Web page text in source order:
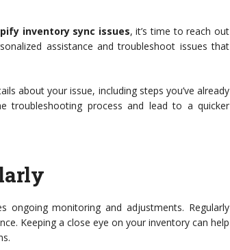
inventory sync issues, it’s time to reach out
assistance and troubleshoot issues that
about your issue, including steps you’ve already
troubleshooting process and lead to a quicker
ongoing monitoring and adjustments. Regularly
Keeping a close eye on your inventory can help